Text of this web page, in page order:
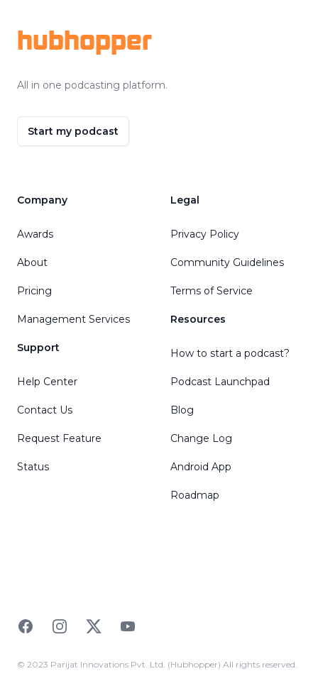
hubhopper
All in one podcasting platform.
Start my podcast
Company
Awards
About
Pricing
Management Services
Support
Help Center
Contact Us
Request Feature
Status
Legal
Privacy Policy
Community Guidelines
Terms of Service
Resources
How to start a podcast?
Podcast Launchpad
Blog
Change Log
Android App
Roadmap
FacebookInstagramTwitterYouTube
© 2023 Parijat Innovations Pvt. Ltd. (Hubhopper) All rights reserved.